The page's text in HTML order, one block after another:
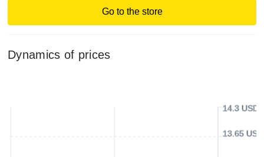
Go to the store
Dynamics of prices
13.65 USD
14.3 USD